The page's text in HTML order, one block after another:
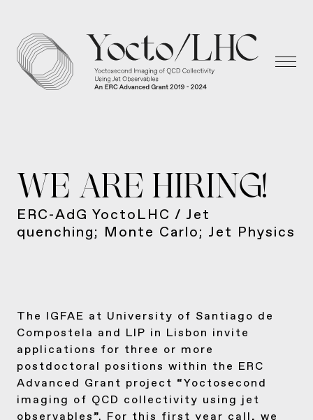
WE ARE HIRING!
ERC-AdG YoctoLHC / Jet
quenching; Monte Carlo; Jet Physics
The IGFAE at University of Santiago de
Compostela and LIP in Lisbon invite
applications for three or more
postdoctoral positions within the ERC
Advanced Grant project “Yoctosecond
imaging of QCD collectivity using jet
observables”. For this first year call, we